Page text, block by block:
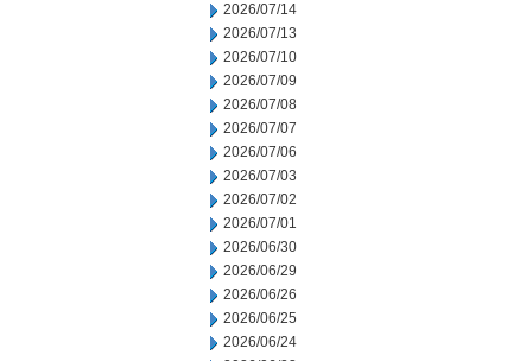
2026/07/14
2026/07/13
2026/07/10
2026/07/09
2026/07/08
2026/07/07
2026/07/06
2026/07/03
2026/07/02
2026/07/01
2026/06/30
2026/06/29
2026/06/26
2026/06/25
2026/06/24